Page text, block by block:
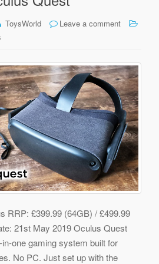
ToysWorld
Leave a comment
RRP: £399.99 (64GB) / £499.99
21st May 2019 Oculus Quest
in-one gaming system built for
No PC. Just set up with the